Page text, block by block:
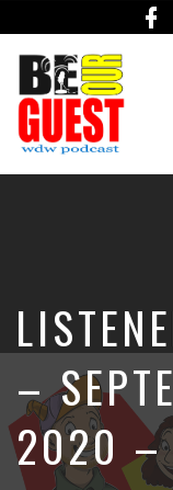
Our
Guest
Podcast
–
2020 –